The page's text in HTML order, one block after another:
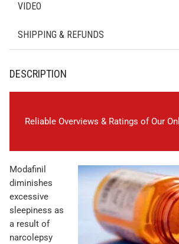
VIDEO
SHIPPING & REFUNDS
DESCRIPTION
Reliable Overviews & Ratings of Our
Modafinil
diminishes
excessive
sleepiness as
a result of
narcolepsy